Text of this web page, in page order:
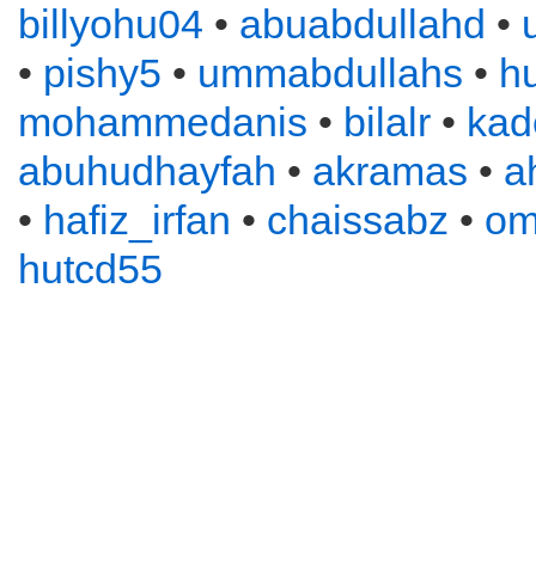
billyohu04 • abuabdullahd •
• pishy5 • ummabdullahs •
mohammedanis • bilalr •
abuhudhayfah • akramas •
• hafiz_irfan • chaissabz •
hutcd55